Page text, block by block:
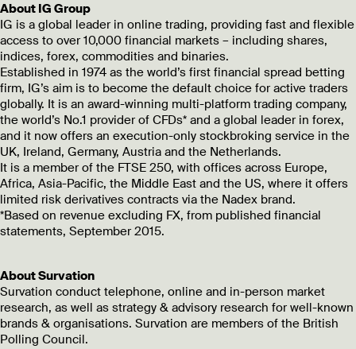
About IG Group
IG is a global leader in online trading, providing fast and flexible
access to over 10,000 financial markets – including shares,
indices, forex, commodities and binaries.
Established in 1974 as the world’s first financial spread betting
firm, IG’s aim is to become the default choice for active traders
globally. It is an award-winning multi-platform trading company,
the world’s No.1 provider of CFDs* and a global leader in forex,
and it now offers an execution-only stockbroking service in the
UK, Ireland, Germany, Austria and the Netherlands.
It is a member of the FTSE 250, with offices across Europe,
Africa, Asia-Pacific, the Middle East and the US, where it offers
limited risk derivatives contracts via the Nadex brand.
*Based on revenue excluding FX, from published financial
statements, September 2015.
About Survation
Survation conduct telephone, online and in-person market
research, as well as strategy & advisory research for well-known
brands & organisations. Survation are members of the British
Polling Council.